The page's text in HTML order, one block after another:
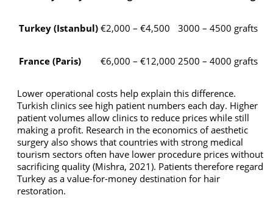
Turkey (Istanbul) €2,000 – €4,500 3000 – 4500 grafts
France (Paris) €6,000 – €12,000 2500 – 4000 grafts
Lower operational costs help explain this difference.
Turkish clinics see high patient numbers each day. Higher
patient volumes allow clinics to reduce prices while still
making a profit. Research in the economics of aesthetic
surgery also shows that countries with strong medical
tourism sectors often have lower procedure prices without
sacrificing quality (Mishra, 2021). Patients therefore regard
Turkey as a value-for-money destination for hair
restoration.